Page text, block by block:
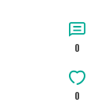
0
0